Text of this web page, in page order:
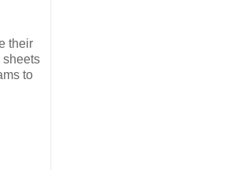
their
sheets
to